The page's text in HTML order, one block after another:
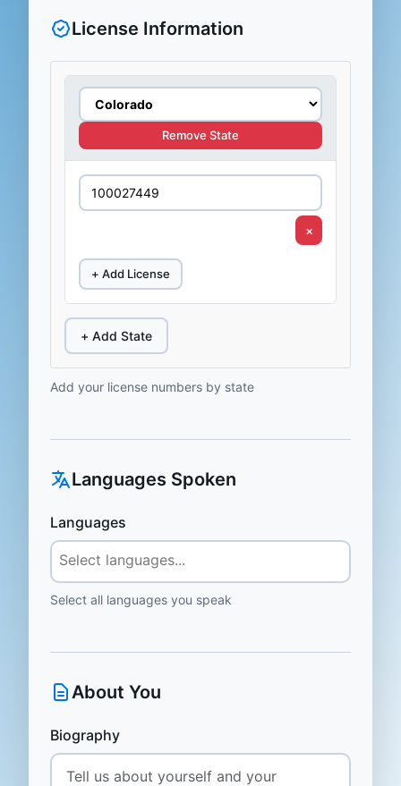
License Information
Remove State
×
+ Add License
+ Add State
Add your license numbers by state
Languages Spoken
Languages
Select all languages you speak
About You
Biography